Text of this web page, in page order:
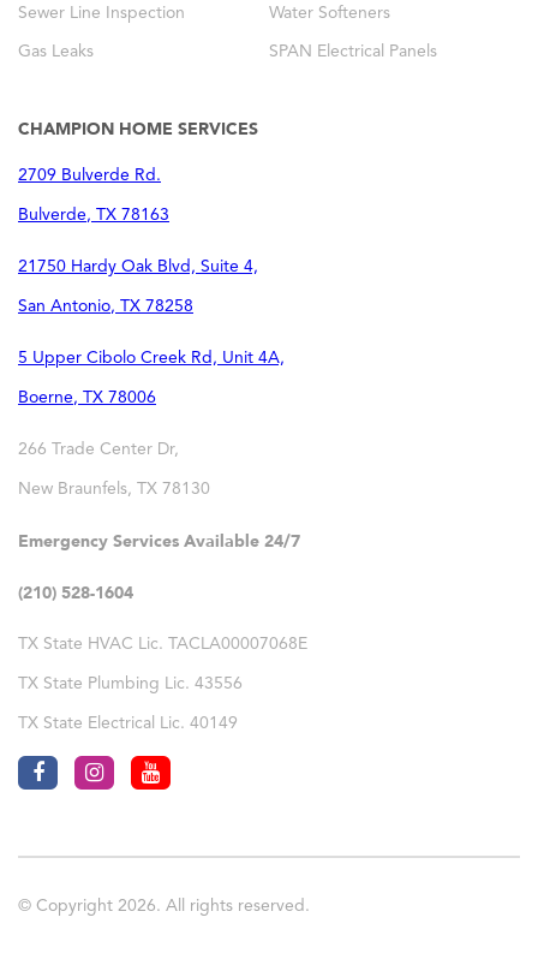
Sewer Line Inspection Water Softeners
Gas Leaks SPAN Electrical Panels
CHAMPION HOME SERVICES
2709 Bulverde Rd.
Bulverde, TX 78163
21750 Hardy Oak Blvd, Suite 4,
San Antonio, TX 78258
5 Upper Cibolo Creek Rd, Unit 4A,
Boerne, TX 78006
266 Trade Center Dr,
New Braunfels, TX 78130
Emergency Services Available 24/7
(210) 528-1604
TX State HVAC Lic. TACLA00007068E
TX State Plumbing Lic. 43556
TX State Electrical Lic. 40149
© Copyright 2026. All rights reserved.